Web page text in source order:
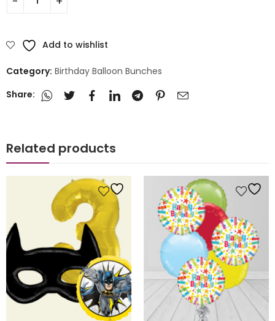
Add to wishlist
Category: Birthday Balloon Bunches
Share:
Related products